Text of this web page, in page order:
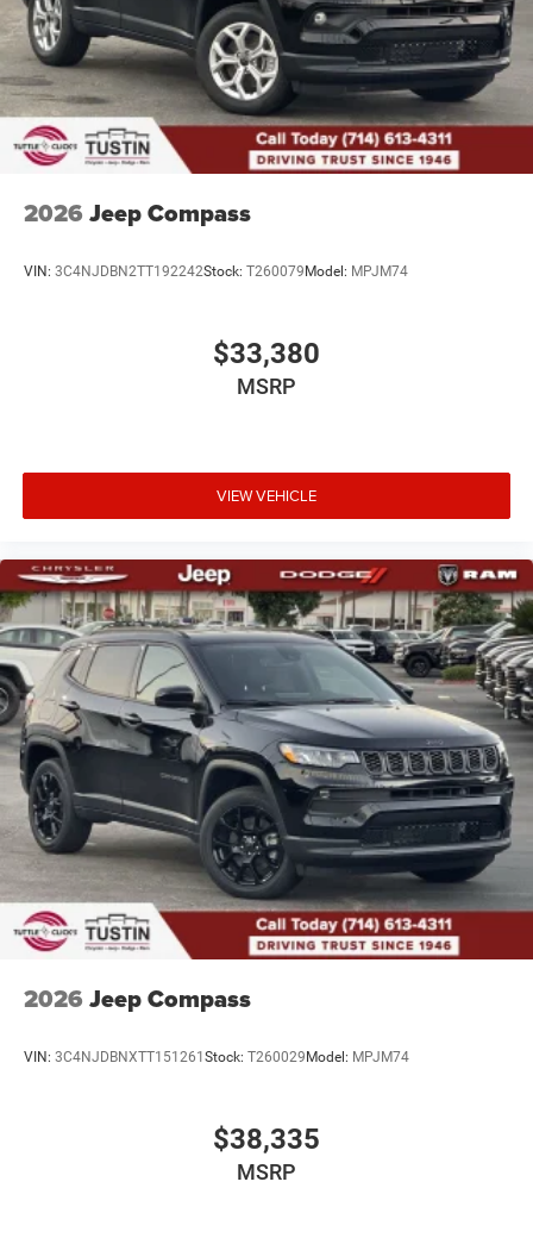
2026 Jeep Compass
VIN: 3C4NJDBN2TT192242Stock: T260079 Model: MPJM74
$33,380
MSRP
VIEW VEHICLE
2026 Jeep Compass
VIN: 3C4NJDBNXTT151261 Stock: T260029 Model: MPJM74
$38,335
MSRP